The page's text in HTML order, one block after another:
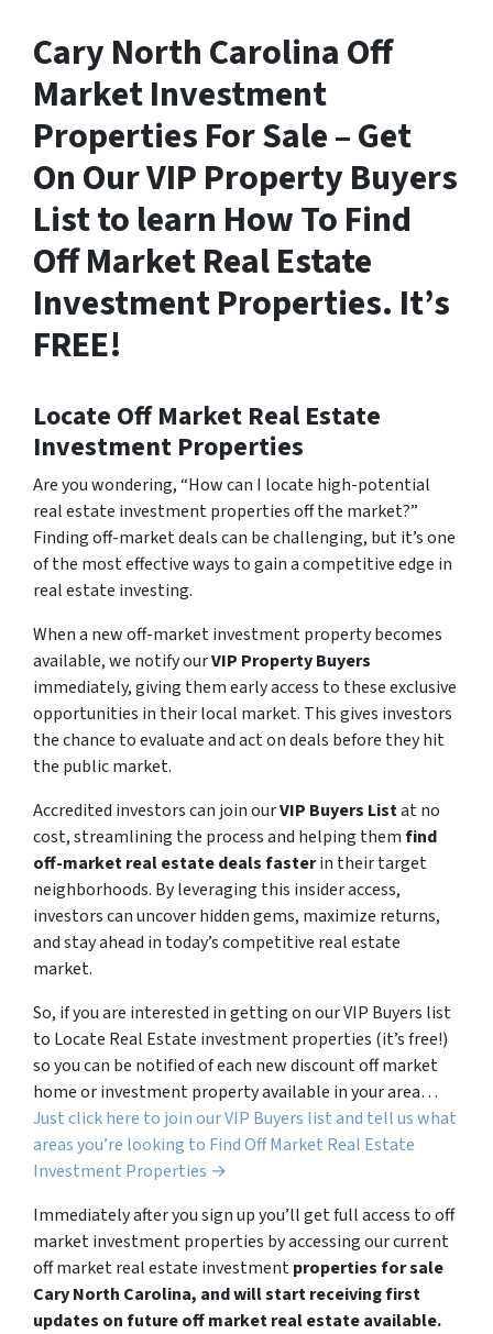
Cary North Carolina Off
Market Investment
Properties For Sale – Get
On Our VIP Property Buyers
List to learn How To Find
Off Market Real Estate
Investment Properties. It’s
FREE!
Locate Off Market Real Estate
Investment Properties
Are you wondering,“How can I locate high-potential
real estate investment properties off the market?”
Finding off-market deals can be challenging, but it’s one
of the most effective ways to gain a competitive edge in
real estate investing.
When a new off-market investment property becomes
available, we notify ourVIP Property Buyers
immediately, giving them early access to these exclusive
opportunities in their local market. This gives investors
the chance to evaluate and act on deals before they hit
the public market.
Accredited investors can join ourVIP Buyers Listat no
cost, streamlining the process and helping themfind
off-market real estate deals fasterin their target
neighborhoods. By leveraging this insider access,
investors can uncover hidden gems, maximize returns,
and stay ahead in today’s competitive real estate
market.
So, if you are interested in getting on our VIP Buyers list
to Locate Real Estate investment properties (it’s free!)
so you can be notified of each new discount off market
home or investment property available in your area…
Just click here to join our VIP Buyers list and tell us what
areas you’re looking to Find Off Market Real Estate
Investment Properties →
Immediately after you sign up you’ll get full access to off
market investment properties by accessing our current
off market real estate investmentproperties for sale
Cary North Carolina, and will start receiving first
updates on future off market real estate available.